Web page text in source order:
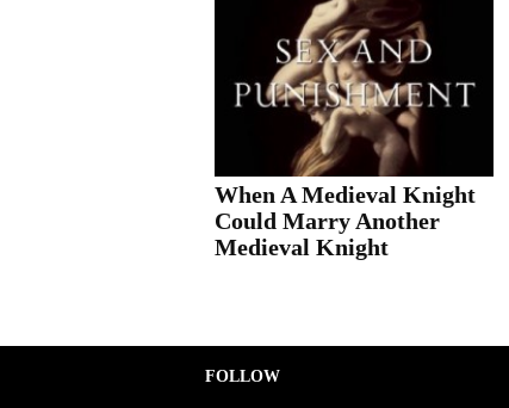
When A Medieval Knight
Could Marry Another
Medieval Knight
FOLLOW